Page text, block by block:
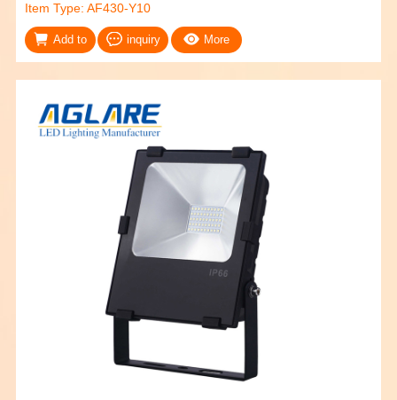
Item Type: AF430-Y10
Add to inquiry More